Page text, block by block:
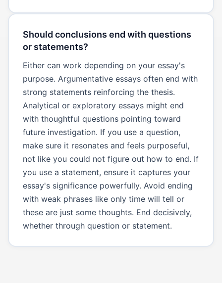
Should conclusions end with questions
or statements?
Either can work depending on your essay's
purpose. Argumentative essays often end with
strong statements reinforcing the thesis.
Analytical or exploratory essays might end
with thoughtful questions pointing toward
future investigation. If you use a question,
make sure it resonates and feels purposeful,
not like you could not figure out how to end. If
you use a statement, ensure it captures your
essay's significance powerfully. Avoid ending
with weak phrases like only time will tell or
these are just some thoughts. End decisively,
whether through question or statement.